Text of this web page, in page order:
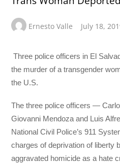
Ernesto Valle July 18,
Three police officers in El
the murder of a transgender
the U.S.
The three police officers —
Giovanni Mendoza and Luis
National Civil Police’s 911
charges of deprivation of liberty
aggravated homicide as a hate